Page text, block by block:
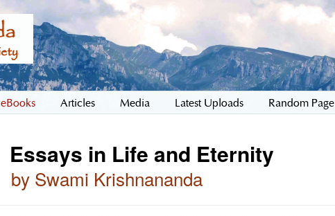
eBooks Articles Media Latest Uploads Random Page
Essays in Life and Eternity
by Swami Krishnananda